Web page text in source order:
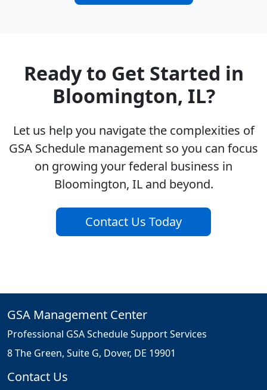
Ready to Get Started in
Bloomington, IL?
Let us help you navigate the complexities of
GSA Schedule management so you can focus
on growing your federal business in
Bloomington, IL and beyond.
Contact Us Today
GSA Management Center
Professional GSA Schedule Support Services
8 The Green, Suite G, Dover, DE 19901
Contact Us